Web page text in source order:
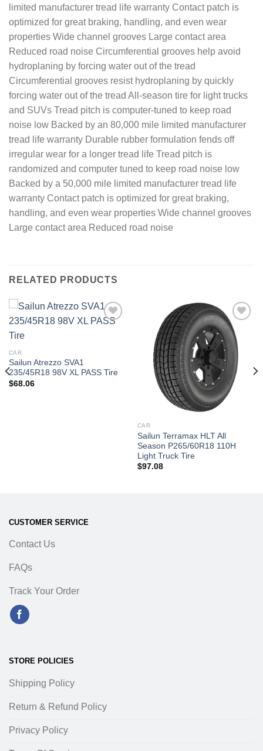
limited manufacturer tread life warranty Contact patch is
optimized for great braking, handling, and even wear
properties Wide channel grooves Large contact area
Reduced road noise Circumferential grooves help avoid
hydroplaning by forcing water out of the tread
Circumferential grooves resist hydroplaning by quickly
forcing water out of the tread All-season tire for light trucks
and SUVs Tread pitch is computer-tuned to keep road
noise low Backed by an 80,000 mile limited manufacturer
tread life warranty Durable rubber formulation fends off
irregular wear for a longer tread life Tread pitch is
randomized and computer tuned to keep road noise low
Backed by a 50,000 mile limited manufacturer tread life
warranty Contact patch is optimized for great braking,
handling, and even wear properties Wide channel grooves
Large contact area Reduced road noise
RELATED PRODUCTS
CAR
Sailun Atrezzo SVA1
235/45R18 98V XL PASS Tire
$68.06
Add to
wishlist
CAR
Sailun Terramax HLT All
Season P265/60R18 110H
Light Truck Tire
$97.08
CUSTOMER SERVICE
Contact Us
FAQs
Track Your Order
STORE POLICIES
Shipping Policy
Return & Refund Policy
Privacy Policy